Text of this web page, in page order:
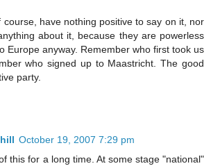
course, have nothing positive to say on it, nor
about it, because they are powerless
Europe anyway. Remember who first took us
who signed up to Maastricht. The good
party.
October 19, 2007 7:29 pm
this for a long time. At some stage "national"